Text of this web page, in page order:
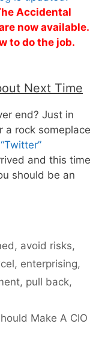
Accidental
now available.
to do the job.
Next Time
end? Just in
a rock someplace
“Twitter”
and this time
should be an
, avoid risks,
, enterprising,
, pull back,
Make A CIO